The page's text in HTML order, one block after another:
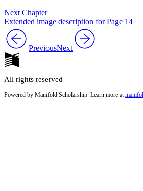
Next Chapter
Extended image description for Page 14
PreviousNext
All rights reserved
Powered by Manifold Scholarship. Learn more at